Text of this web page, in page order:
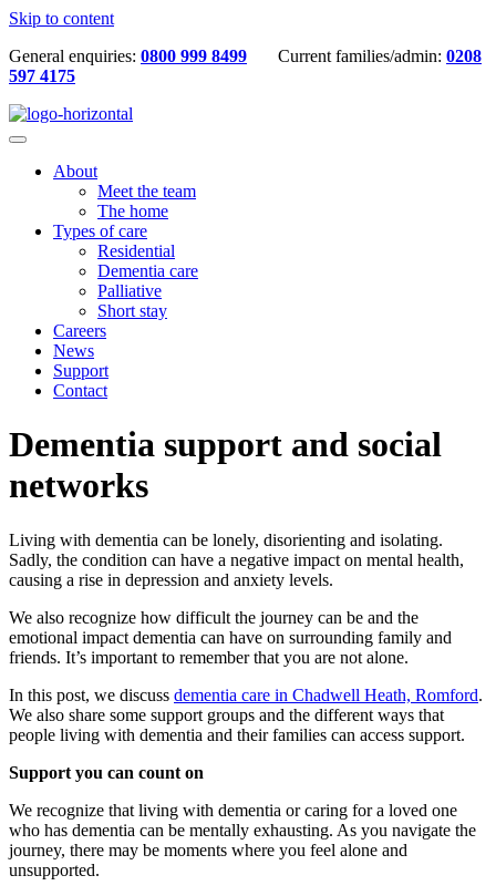
Skip to content
General enquiries: 0800 999 8499 Current families/admin: 0208
597 4175
About
Meet the team
The home
Types of care
Residential
Dementia care
Palliative
Short stay
Careers
News
Support
Contact
Dementia support and social
networks
Living with dementia can be lonely, disorienting and isolating.
Sadly, the condition can have a negative impact on mental health,
causing a rise in depression and anxiety levels.
We also recognize how difficult the journey can be and the
emotional impact dementia can have on surrounding family and
friends. It’s important to remember that you are not alone.
In this post, we discuss dementia care in Chadwell Heath, Romford.
We also share some support groups and the different ways that
people living with dementia and their families can access support.
Support you can count on
We recognize that living with dementia or caring for a loved one
who has dementia can be mentally exhausting. As you navigate the
journey, there may be moments where you feel alone and
unsupported.